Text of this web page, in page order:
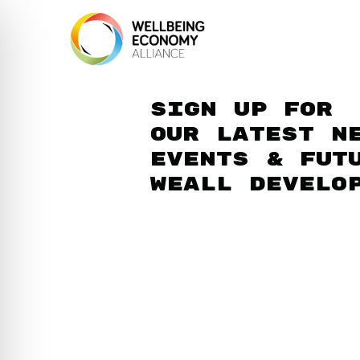
Sign up for
our latest
events &
WEAll